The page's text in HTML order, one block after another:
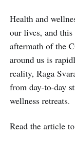
Health and
our lives, and
aftermath of the
around us is
reality, Raga
from day-to-day
wellness retreats.
Read the article to